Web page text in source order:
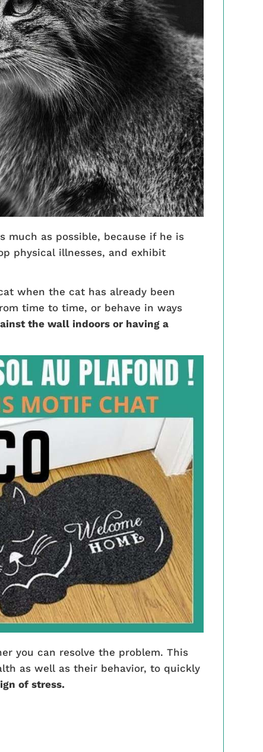
much as possible, because if he is
physical illnesses, and exhibit
when the cat has already been
time to time, or behave in ways
the wall indoors or having a
you can resolve the problem. This
as well as their behavior, to quickly
of stress.